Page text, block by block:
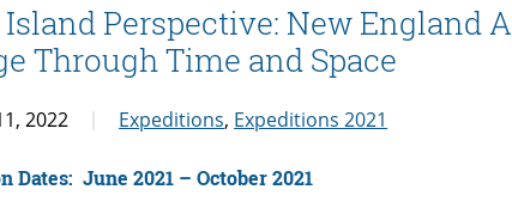
Island Perspective: New England
Through Time and Space
2022 Expeditions, Expeditions 2021
Dates: June 2021 – October 2021